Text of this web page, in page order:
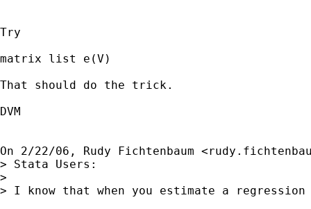
Try
matrix list e(V)
That should do the trick.
DVM
On 2/22/06, Rudy Fichtenbaum <
> Stata Users:
>
> I know that when you estimate a